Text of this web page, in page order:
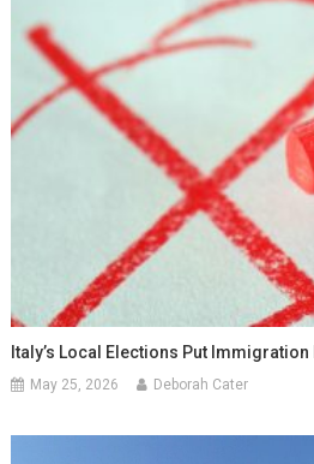
Italy’s Local Elections Put Immigration
May 25, 2026 Deborah Cater